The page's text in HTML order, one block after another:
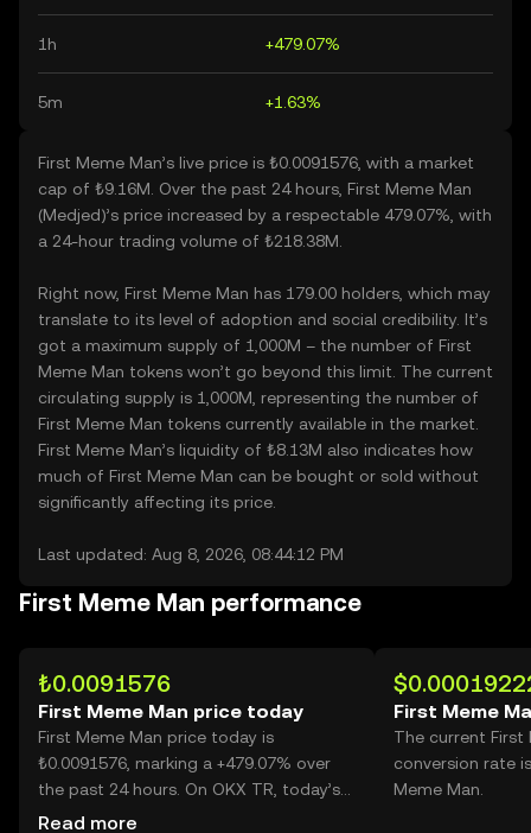
1h +479.07%
5m +1.63%
First Meme Man’s live price is ₺0.0091576, with a market
cap of ₺9.16M. Over the past 24 hours, First Meme Man
(Medjed)’s price increased by a respectable 479.07%, with
a 24-hour trading volume of ₺218.38M.
Right now, First Meme Man has 179.00 holders, which may
translate to its level of adoption and social credibility. It’s
got a maximum supply of 1,000M – the number of First
Meme Man tokens won’t go beyond this limit. The current
circulating supply is 1,000M, representing the number of
First Meme Man tokens currently available in the market.
First Meme Man’s liquidity of ₺8.13M also indicates how
much of First Meme Man can be bought or sold without
significantly affecting its price.
Last updated: Aug 8, 2026, 08:44:12 PM
First Meme Man performance
₺0.0091576
First Meme Man price today
First Meme Man price today is
₺0.0091576, marking a +479.07% over
the past 24 hours. On OKX TR, today’s
First Meme Man trading volume reached
Read more
First Meme
The current First
conversion rate
Meme Man.